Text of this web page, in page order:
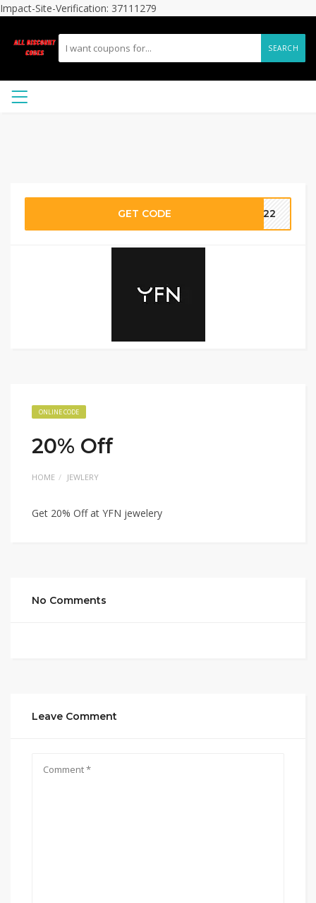
Impact-Site-Verification: 37111279
SEARCH
GET CODE VE22
ONLINE CODE
20% Off
HOME JEWLERY
Get 20% Off at YFN jewelery
No Comments
Leave Comment